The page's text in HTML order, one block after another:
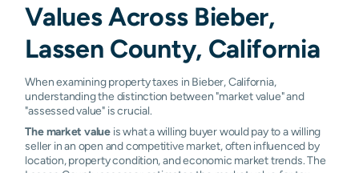
Values Across Bieber,
Lassen County, California
When examining property taxes in Bieber, California,
understanding the distinction between "market value" and
"assessed value" is crucial.
The market value is what a willing buyer would pay to a willing
seller in an open and competitive market, often influenced by
location, property condition, and economic market trends. The